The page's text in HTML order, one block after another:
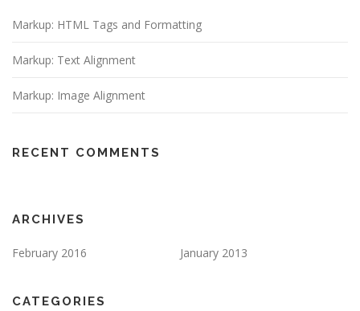
Markup: HTML Tags and Formatting
Markup: Text Alignment
Markup: Image Alignment
RECENT COMMENTS
ARCHIVES
February 2016 January 2013
CATEGORIES